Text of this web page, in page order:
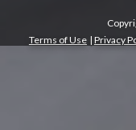
Terms of Use | Privacy